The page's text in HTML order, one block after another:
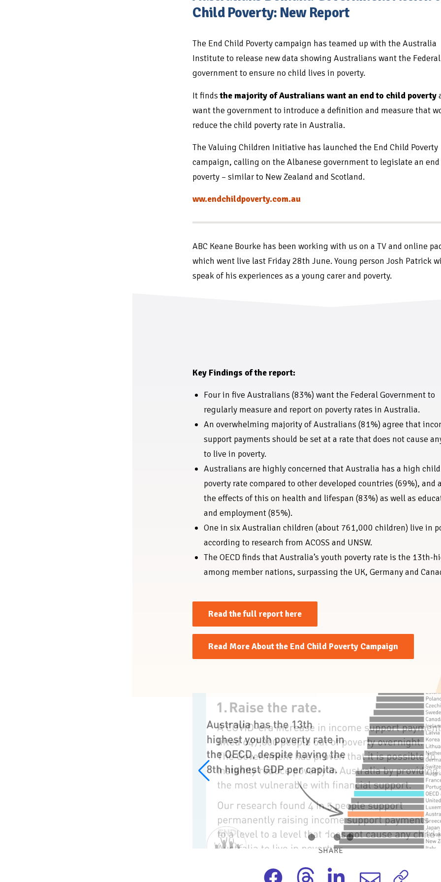
Child Poverty: New Report
The End Child Poverty campaign has teamed up with the Australia
Institute to release new data showing Australians want the Federal
government to ensure no child lives in poverty.
It findsthe majority of Australians want an end to child poverty
want the government to introduce a definition and measure that
reduce the child poverty rate in Australia.
The Valuing Children Initiative has launched the End Child Poverty
campaign, calling on the Albanese government to legislate an
poverty – similar to New Zealand and Scotland.
ww.endchildpoverty.com.au
ABC Keane Bourke has been working with us on a TV and online
which went live last Friday 28th June. Young person Josh Patrick
speak of his experiences as a young carer and poverty.
Key Findings of the report:
Four in five Australians (83%) want the Federal Government to
regularly measure and report on poverty rates in Australia.
An overwhelming majority of Australians (81%) agree that
support payments should be set at a rate that does not cause
to live in poverty.
Australians are highly concerned that Australia has a high child
poverty rate compared to other developed countries (69%), and
the effects of this on health and lifespan (83%) as well as
and employment (85%).
One in six Australian children (about 761,000 children) live in
according to research from ACOSS and UNSW.
The OECD finds that Australia’s youth poverty rate is the 13th-
among member nations, surpassing the UK, Germany and
Read the full report here
Read More About the End Child Poverty Campaign
SHARE